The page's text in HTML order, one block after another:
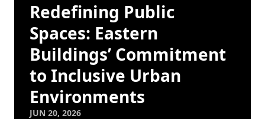
Redefining Public
Spaces: Eastern
Buildings’ Commitment
to Inclusive Urban
Environments
JUN 20, 2026